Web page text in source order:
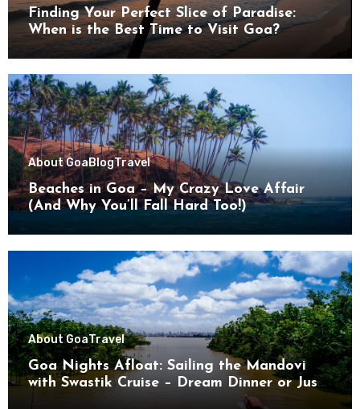
Finding Your Perfect Slice of Paradise:
When is the Best Time to Visit Goa?
About GoaBlogTravel
Beaches in Goa – My Crazy Love Affair
(And Why You’ll Fall Hard Too!)
About GoaTravel
Goa Nights Afloat: Sailing the Mandovi
with Swastik Cruise – Dream Dinner or Just